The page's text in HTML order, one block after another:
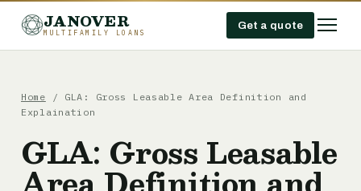
JANOVER
MULTIFAMILY LOANS
Get a quote
Home / GLA: Gross Leasable Area Definition and
Explaination
GLA: Gross Leasable